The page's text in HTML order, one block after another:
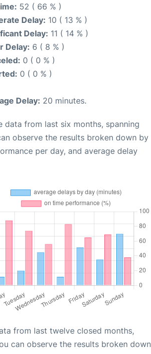
52 ( 66 % )
Delay: 10 ( 13 % )
Delay: 11 ( 14 % )
Delay: 6 ( 8 % )
0 ( 0 % )
0 ( 0 % )
Delay: 20 minutes.
data from last six months, spanning
observe the results broken down by
per day, and average delay
from last twelve closed months,
can observe the results broken down